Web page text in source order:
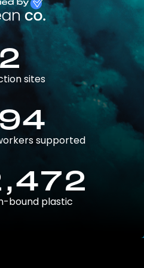
2
sites
supported
bound plastic